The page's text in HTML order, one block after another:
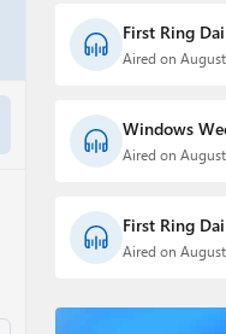
First Ring
Aired on
Windows
Aired on
First Ring
Aired on